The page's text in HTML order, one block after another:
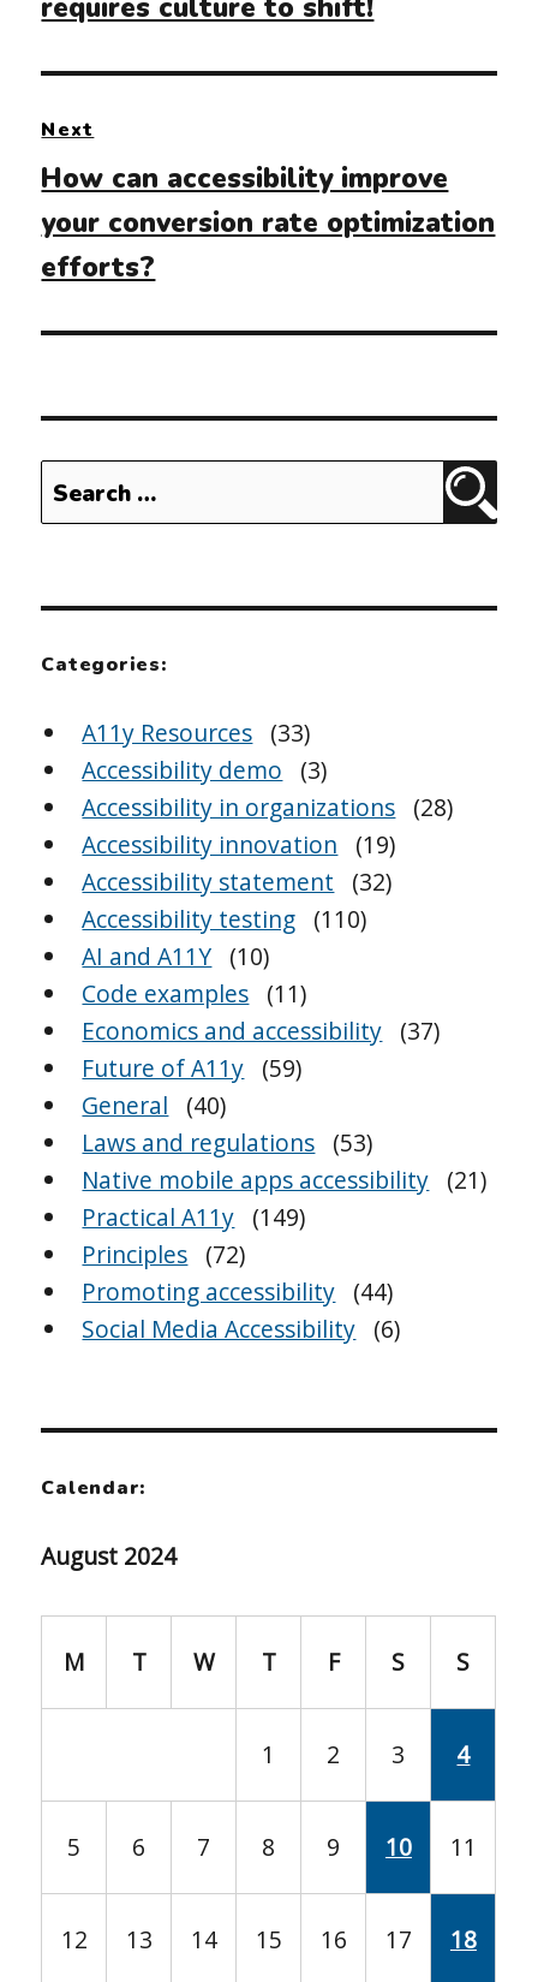
requires culture to shift!
Next
Next
post:
How can accessibility improve
your conversion rate optimization
efforts?
Search
for:
Categories:
A11y Resources (33)
Accessibility demo
(3)
Accessibility in organizations (28)
Accessibility innovation
(19)
Accessibility statement
(32)
Accessibility testing (110)
AI and A11Y (10)
Code examples (11)
Economics and accessibility (37)
Future of A11y (59)
General
(40)
Laws and regulations (53)
Native mobile apps accessibility (21)
Practical A11y (149)
Principles (72)
Promoting accessibility (44)
Social Media Accessibility (6)
Calendar:
August 2024
M T W T F S S
1 2 3 4
5 6 7 8 9 10 11
12 13 14 15 16 17 18